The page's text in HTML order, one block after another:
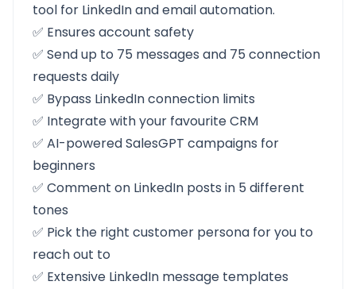
tool for LinkedIn and email automation.
✅ Ensures account safety
✅ Send up to 75 messages and 75 connection
requests daily
✅ Bypass LinkedIn connection limits
✅ Integrate with your favourite CRM
✅ AI-powered SalesGPT campaigns for
beginners
✅ Comment on LinkedIn posts in 5 different
tones
✅ Pick the right customer persona for you to
reach out to
✅ Extensive LinkedIn message templates